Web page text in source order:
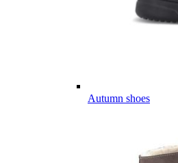
Autumn shoes